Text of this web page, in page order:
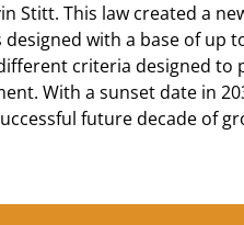
Stitt. This law created a
with a base of up
criteria designed to
With a sunset date in
future decade of